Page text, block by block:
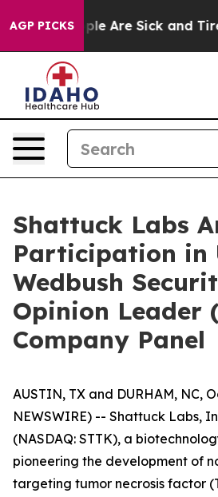
AGP PICKS
“People Are Sick and
Shattuck Labs
Participation in
Wedbush
Opinion Leader
Company Panel
AUSTIN, TX and DURHAM, NC,
NEWSWIRE) -- Shattuck Labs,
(NASDAQ: STTK), a
pioneering the development of
targeting tumor necrosis factor